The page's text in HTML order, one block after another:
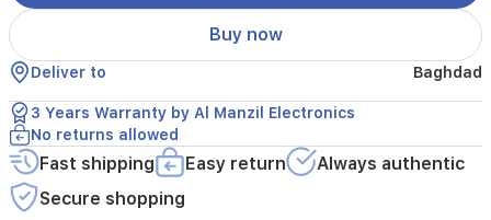
by
QLED
technology.
Operating
on
the
official
Google
TV
platform,
Buy now
Deliver to Baghdad
3 Years Warranty by Al Manzil Electronics
No returns allowed
Fast shipping Easy return
Always authentic
Secure shopping